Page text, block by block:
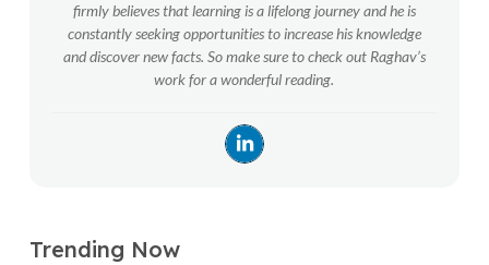
firmly believes that learning is a lifelong journey and he is
constantly seeking opportunities to increase his knowledge
and discover new facts. So make sure to check out Raghav’s
work for a wonderful reading.
Trending Now